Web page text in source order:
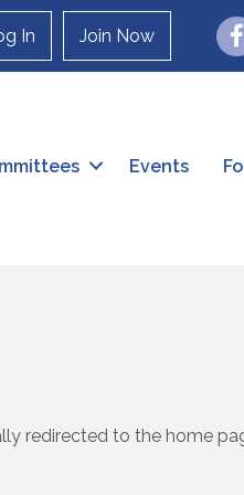
In Join Now
Events
redirected to the home